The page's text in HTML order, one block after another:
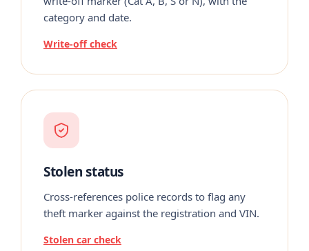
category and date.
Write-off check
Stolen status
Cross-references police records to flag any
theft marker against the registration and VIN.
Stolen car check